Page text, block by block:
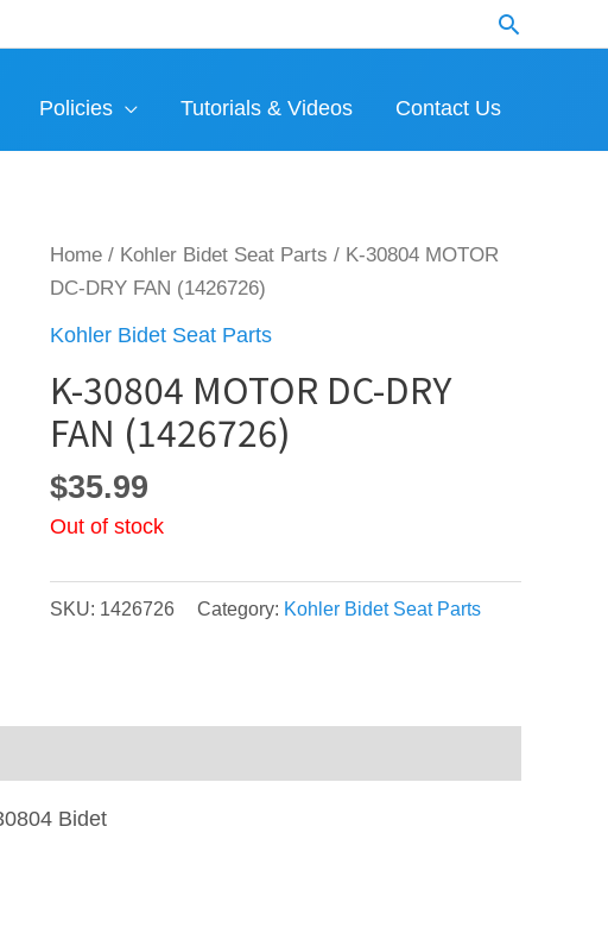
Search
Policies Tutorials & Videos Contact Us
Home / Kohler Bidet Seat Parts / K-30804 MOTOR
DC-DRY FAN (1426726)
Kohler Bidet Seat Parts
K-30804 MOTOR DC-DRY
FAN (1426726)
$35.99
Out of stock
SKU: 1426726 Category: Kohler Bidet Seat Parts
Bidet